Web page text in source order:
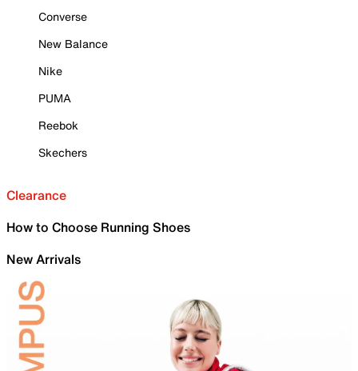
Converse
New Balance
Nike
PUMA
Reebok
Skechers
Clearance
How to Choose Running Shoes
New Arrivals